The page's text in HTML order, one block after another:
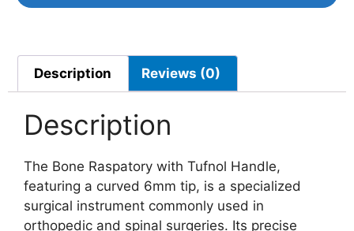
Description Reviews (0)
Description
The Bone Raspatory with Tufnol Handle,
featuring a curved 6mm tip, is a specialized
surgical instrument commonly used in
orthopedic and spinal surgeries. Its precise